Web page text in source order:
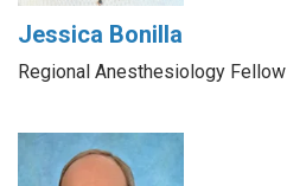
Jessica Bonilla
Regional Anesthesiology Fellow